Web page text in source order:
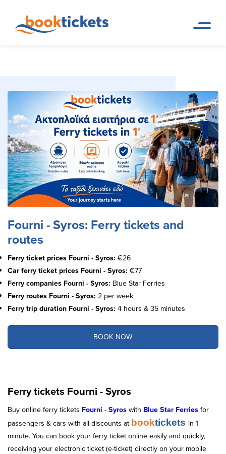
Greece & Abroad
Fourni - Syros: Ferry tickets and
routes
Ferry ticket prices Fourni - Syros: €26
Car ferry ticket prices Fourni - Syros: €77
Ferry companies Fourni - Syros: Blue Star Ferries
Ferry routes Fourni - Syros: 2 per week
Ferry trip duration Fourni - Syros: 4 hours & 35 minutes
BOOK NOW
Ferry tickets Fourni - Syros
Buy online ferry tickets Fourni - Syros with Blue Star Ferries for
passengers & cars with all discounts at booktickets in 1
minute. You can book your ferry ticket online easily and quickly,
receiving your electronic ticket (e-ticket) directly on your mobile